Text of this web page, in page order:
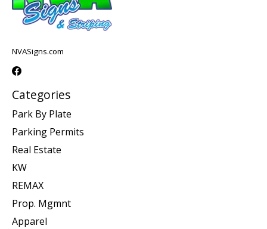
NVASigns.com
Categories
Park By Plate
Parking Permits
Real Estate
KW
REMAX
Prop. Mgmnt
Apparel